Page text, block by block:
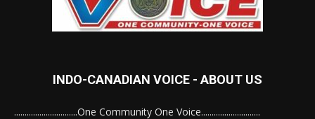
INDO-CANADIAN VOICE - ABOUT US
..............................One Community One Voice............................